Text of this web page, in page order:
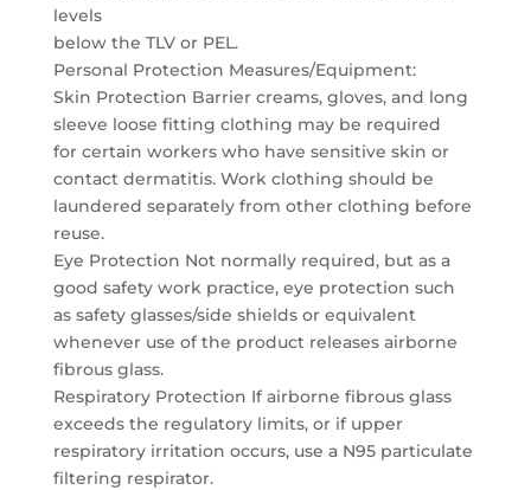
levels
below the TLV or PEL.
Personal Protection Measures/Equipment:
Skin Protection Barrier creams, gloves, and long
sleeve loose fitting clothing may be required
for certain workers who have sensitive skin or
contact dermatitis. Work clothing should be
laundered separately from other clothing before
reuse.
Eye Protection Not normally required, but as a
good safety work practice, eye protection such
as safety glasses/side shields or equivalent
whenever use of the product releases airborne
fibrous glass.
Respiratory Protection If airborne fibrous glass
exceeds the regulatory limits, or if upper
respiratory irritation occurs, use a N95 particulate
filtering respirator.